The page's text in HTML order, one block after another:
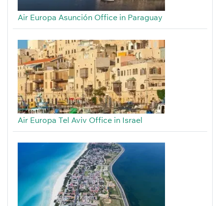
Air Europa Asunción Office in Paraguay
Air Europa Tel Aviv Office in Israel